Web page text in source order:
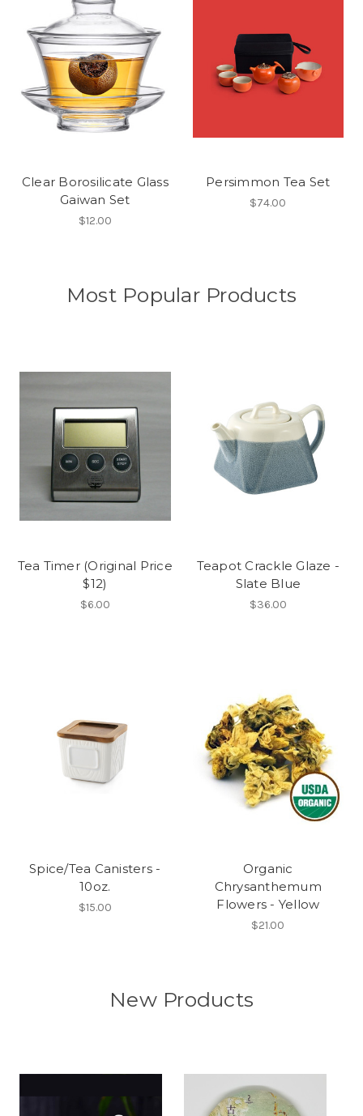
Clear Borosilicate Glass
Gaiwan Set
$12.00
Persimmon Tea Set
$74.00
Most Popular Products
Tea Timer (Original Price
$12)
$6.00
Teapot Crackle Glaze -
Slate Blue
$36.00
Spice/Tea Canisters -
10oz.
$15.00
Organic
Chrysanthemum
Flowers - Yellow
$21.00
New Products